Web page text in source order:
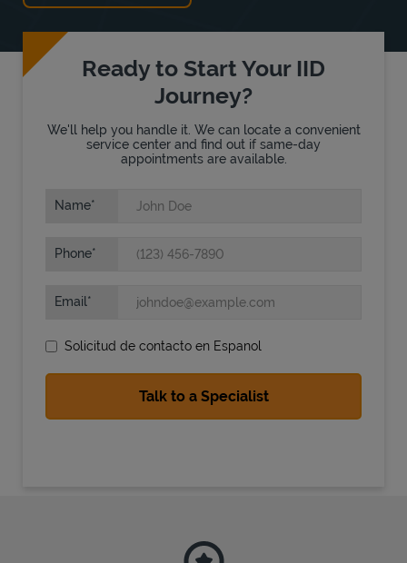
State Requirements
Ready to Start Your IID
Journey?
We'll help you handle it. We can locate a convenient
service center and find out if same-day
appointments are available.
Name
Phone
Email
Solicitud de contacto en Espanol